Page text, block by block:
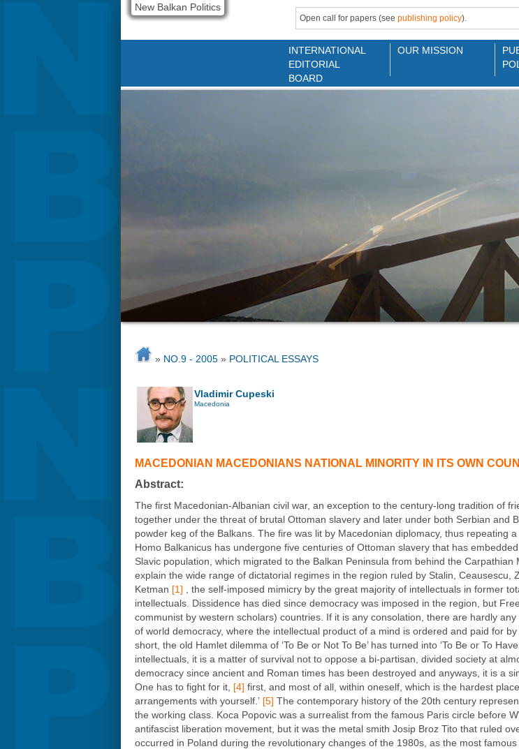
New Balkan Politics
Open call for papers (see publishing policy).
INTERNATIONAL
EDITORIAL
BOARD
OUR MISSION
» NO.9 - 2005 » POLITICAL ESSAYS
Vladimir Cupeski
Macedonia
MACEDONIAN MACEDONIANS NATIONAL MINORITY IN ITS OWN
Abstract:
The first Macedonian-Albanian civil war, an exception to the century-long tradition of
together under the threat of brutal Ottoman slavery and later under both Serbian and
powder keg of the Balkans. The fire was lit by Macedonian diplomacy, thus repeating
Homo Balkanicus has undergone five centuries of Ottoman slavery that has
Slavic population, which migrated to the Balkan Peninsula from behind the
explain the wide range of dictatorial regimes in the region ruled by Stalin, Ceausescu,
Ketman [1]
, the self-imposed mimicry by the great majority of intellectuals in former
intellectuals. Dissidence has died since democracy was imposed in the region, but
communist by western scholars) countries. If it is any consolation, there are hardly
of world democracy, where the intellectual product of a mind is ordered and paid for
short, the old Hamlet dilemma of ‘To Be or Not To Be’ has turned into ‘To Be or To
intellectuals, it is a matter of survival not to oppose a bi-partisan, divided society at
democracy since ancient and Roman times has been destroyed and anyways, it is a
One has to fight for it, [4] first, and most of all, within oneself, which is the hardest
arrangements with yourself.’ [5] The contemporary history of the 20th century
the working class. Koca Popovic was a surrealist from the famous Paris circle before
antifascist liberation movement, but it was the metal smith Josip Broz Tito that ruled
occurred in Poland during the revolutionary changes of the 1980s, as the most